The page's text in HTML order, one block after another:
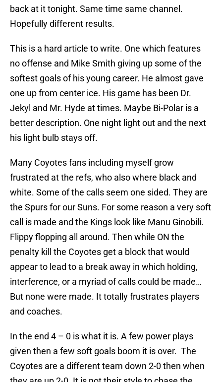
back at it tonight. Same time same channel.
Hopefully different results.
This is a hard article to write. One which features
no offense and Mike Smith giving up some of the
softest goals of his young career. He almost gave
one up from center ice. His game has been Dr.
Jekyl and Mr. Hyde at times. Maybe Bi-Polar is a
better description. One night light out and the next
his light bulb stays off.
Many Coyotes fans including myself grow
frustrated at the refs, who also where black and
white. Some of the calls seem one sided. They are
the Spurs for our Suns. For some reason a very soft
call is made and the Kings look like Manu Ginobili.
Flippy flopping all around. Then while ON the
penalty kill the Coyotes get a block that would
appear to lead to a break away in which holding,
interference, or a myriad of calls could be made…
But none were made. It totally frustrates players
and coaches.
In the end 4 – 0 is what it is. A few power plays
given then a few soft goals boom it is over. The
Coyotes are a different team down 2-0 then when